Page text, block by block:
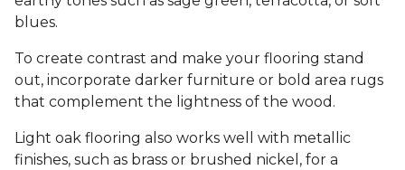
blues.
To create contrast and make your flooring stand
out, incorporate darker furniture or bold area rugs
that complement the lightness of the wood.
Light oak flooring also works well with metallic
finishes, such as brass or brushed nickel, for a